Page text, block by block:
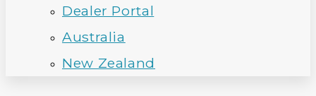
Dealer Portal
Australia
New Zealand